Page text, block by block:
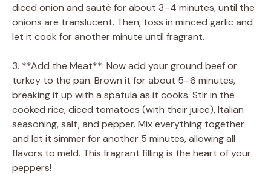
diced onion and sauté for about 3–4 minutes, until the
onions are translucent. Then, toss in minced garlic and
let it cook for another minute until fragrant.
3. **Add the Meat**: Now add your ground beef or
turkey to the pan. Brown it for about 5–6 minutes,
breaking it up with a spatula as it cooks. Stir in the
cooked rice, diced tomatoes (with their juice), Italian
seasoning, salt, and pepper. Mix everything together
and let it simmer for another 5 minutes, allowing all
flavors to meld. This fragrant filling is the heart of your
peppers!